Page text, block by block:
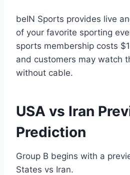
beIN Sports provides live
of your favorite sporting
sports membership costs
and customers may watch
without cable.
USA vs Iran
Prediction
Group B begins with a
States vs Iran.